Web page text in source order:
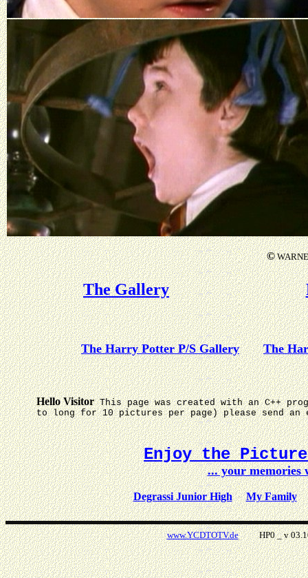
©
The Gallery
The Harry Potter P/S Gallery The
Hello Visitor This page was created with an C++
to long for 10 pictures per page) please send
Enjoy the Picture
... your
Degrassi Junior High My Family
www.YCDTOTV.deHP0 _ v